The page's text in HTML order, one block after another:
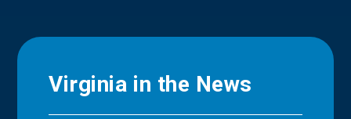
Virginia in the News